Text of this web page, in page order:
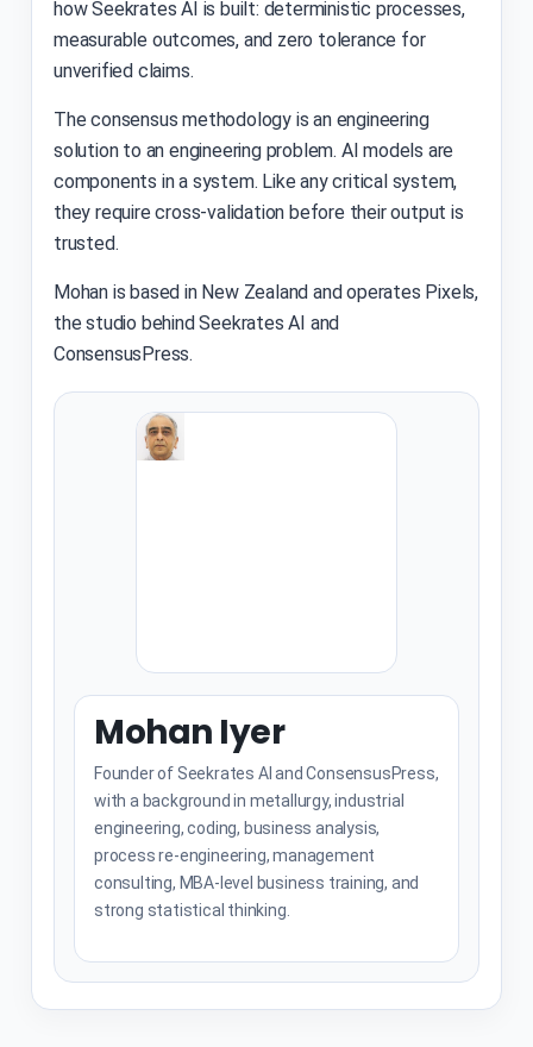
how Seekrates AI is built: deterministic processes,
measurable outcomes, and zero tolerance for
unverified claims.
The consensus methodology is an engineering
solution to an engineering problem. AI models are
components in a system. Like any critical system,
they require cross-validation before their output is
trusted.
Mohan is based in New Zealand and operates Pixels,
the studio behind Seekrates AI and
ConsensusPress.
Mohan Iyer
Founder of Seekrates AI and ConsensusPress,
with a background in metallurgy, industrial
engineering, coding, business analysis,
process re-engineering, management
consulting, MBA-level business training, and
strong statistical thinking.